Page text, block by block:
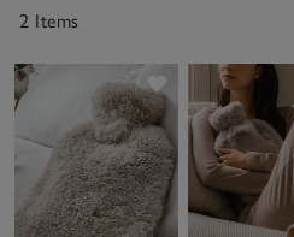
2 Items
Save item